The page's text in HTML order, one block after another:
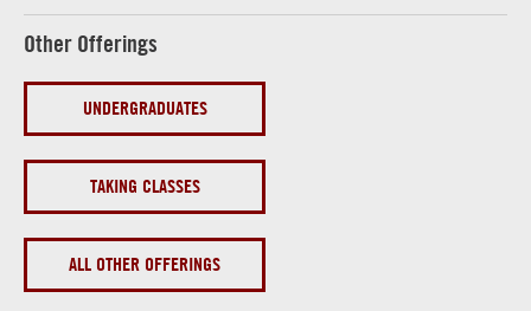
Other Offerings
UNDERGRADUATES
TAKING CLASSES
ALL OTHER OFFERINGS